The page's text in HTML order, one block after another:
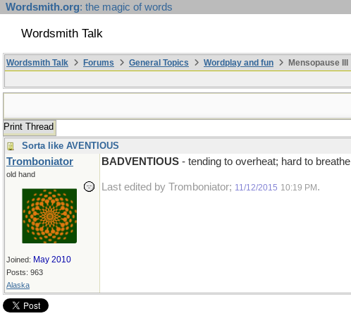
Wordsmith.org: the magic of words
Wordsmith Talk
Wordsmith Talk Forums General Topics Wordplay and fun
Mensopause III
Print Thread
Sorta like AVENTIOUS
Tromboniator
old hand
Joined: May 2010
Posts: 963
Alaska
BADVENTIOUS - tending to overheat; hard to breathe
Last edited by Tromboniator; 11/12/2015 10:19 PM .